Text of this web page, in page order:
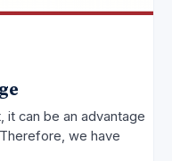
it can be an advantage
we have